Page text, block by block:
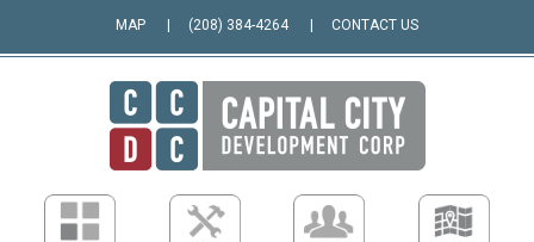
MAP (208) 384-4264 CONTACT US